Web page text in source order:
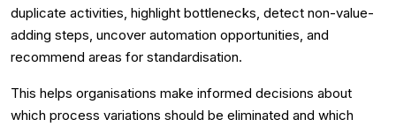
duplicate activities, highlight bottlenecks, detect non-value-
adding steps, uncover automation opportunities, and
recommend areas for standardisation.
This helps organisations make informed decisions about
which process variations should be eliminated and which